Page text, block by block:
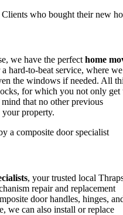
we have the perfect home
hard-to-beat service, where we
the windows if needed. All
for which you not only get
that no other previous
property.
, your trusted local
repair and replacement
door handles, hinges,
we can also install or replace